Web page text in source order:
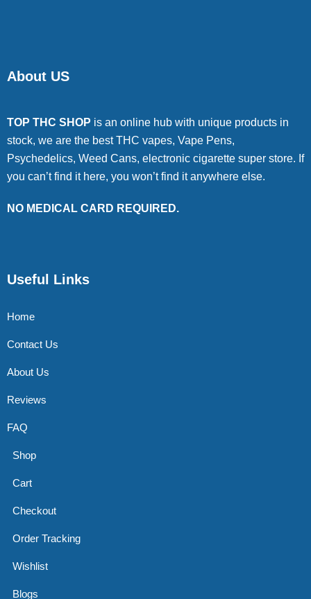
About US
TOP THC SHOP is an online hub with unique products in
stock, we are the best THC vapes, Vape Pens,
Psychedelics, Weed Cans, electronic cigarette super store. If
you can’t find it here, you won’t find it anywhere else.
NO MEDICAL CARD REQUIRED.
Useful Links
Home
Contact Us
About Us
Reviews
FAQ
Shop
Cart
Checkout
Order Tracking
Wishlist
Blogs